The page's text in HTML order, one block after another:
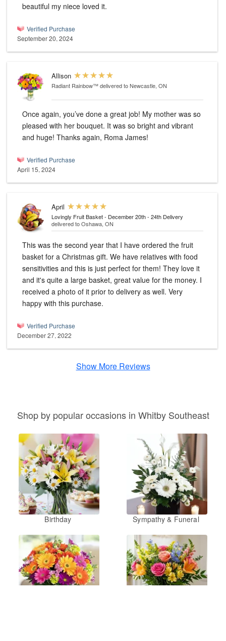
beautiful my niece loved it.
Verified Purchase
September 20, 2024
Allison
Radiant Rainbow™delivered to Newcastle, ON
Once again, you’ve done a great job! My mother was so
pleased with her bouquet. It was so bright and vibrant
and huge! Thanks again, Roma James!
Verified Purchase
April 15, 2024
April
Lovingly Fruit Basket - December 20th - 24th Delivery
delivered to Oshawa, ON
This was the second year that I have ordered the fruit
basket for a Christmas gift. We have relatives with food
sensitivities and this is just perfect for them! They love it
and it's quite a large basket, great value for the money. I
received a photo of it prior to delivery as well. Very
happy with this purchase.
Verified Purchase
December 27, 2022
Show More Reviews
Shop by popular occasions in Whitby Southeast
Birthday Sympathy & Funeral